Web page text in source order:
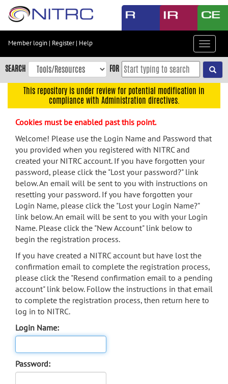
Skip
content
Skip
to
navigation
menu
search
Accessibility
Member login | Register| Help
Toggle
SEARCH FOR
This repository is under review for potential modification in
compliance with Administration directives.
Cookies must be enabled past this point.
Welcome! Please use the Login Name and Password that
you provided when you registered with NITRC and
created your NITRC account. If you have forgotten your
password, please click the "Lost your password?" link
below. An email will be sent to you with instructions on
resetting your password. If you have forgotten your
Login Name, please click the "Lost your Login Name?"
link below. An email will be sent to you with your Login
Name. Please click the "New Account" link below to
begin the registration process.
If you have created a NITRC account but have lost the
confirmation email to complete the registration process,
please click the "Resend confirmation email to a pending
account" link below. Follow the instructions in that email
to complete the registration process, then return here to
log in to NITRC.
Login Name:
Password: